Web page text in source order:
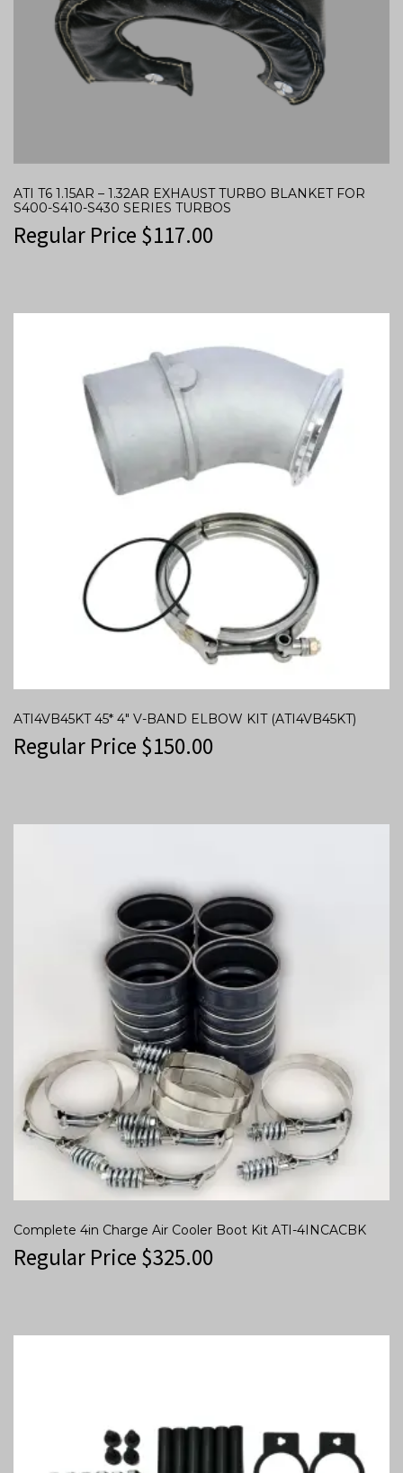
ATI T6 1.15AR – 1.32AR EXHAUST TURBO BLANKET FOR
S400-S410-S430 SERIES TURBOS
Regular Price $117.00
ATI4VB45KT 45* 4″ V-BAND ELBOW KIT (ATI4VB45KT)
Regular Price $150.00
Complete 4in Charge Air Cooler Boot Kit ATI-4INCACBK
Regular Price $325.00